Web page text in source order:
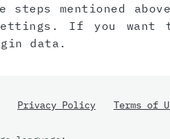
steps mentioned
If you want
data.
Privacy Policy Terms of